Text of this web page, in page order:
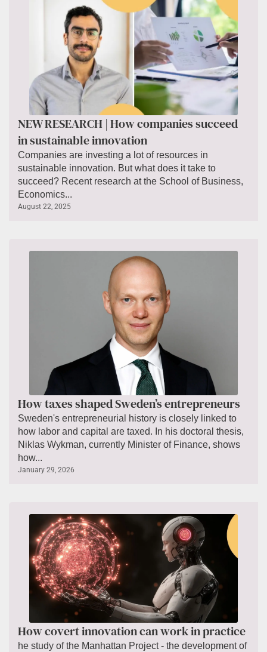
NEW RESEARCH | How companies succeed
in sustainable innovation
Companies are investing a lot of resources in
sustainable innovation. But what does it take to
succeed? Recent research at the School of Business,
Economics...
August 22, 2025
How taxes shaped Sweden’s entrepreneurs
Sweden's entrepreneurial history is closely linked to
how labor and capital are taxed. In his doctoral thesis,
Niklas Wykman, currently Minister of Finance, shows
how...
January 29, 2026
How covert innovation can work in practice
he study of the Manhattan Project - the development of